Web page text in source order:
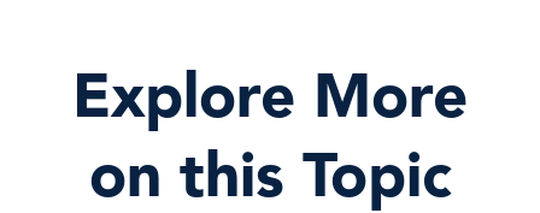
Explore More
on this Topic